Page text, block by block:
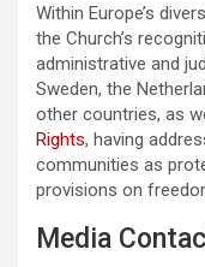
Within Europe’s
the Church’s
administrative and
Sweden, the
other countries, as
Rights, having
communities as
provisions on
Media